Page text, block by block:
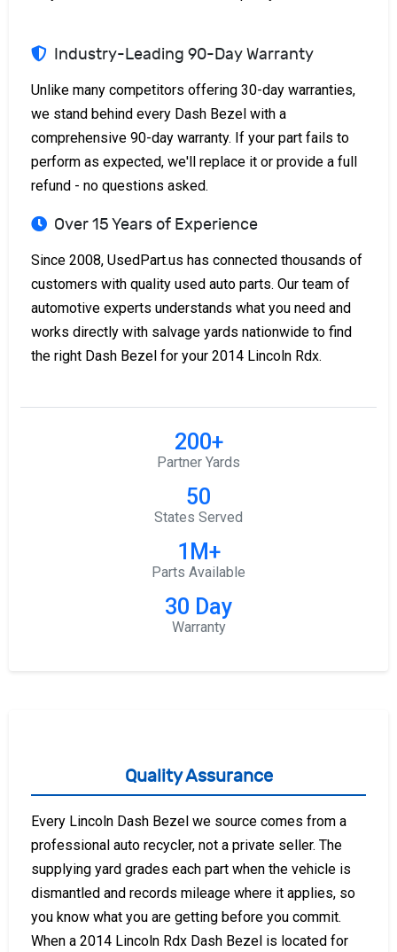
Industry-Leading 90-Day Warranty
Unlike many competitors offering 30-day warranties,
we stand behind every Dash Bezel with a
comprehensive 90-day warranty. If your part fails to
perform as expected, we'll replace it or provide a full
refund - no questions asked.
Over 15 Years of Experience
Since 2008, UsedPart.us has connected thousands of
customers with quality used auto parts. Our team of
automotive experts understands what you need and
works directly with salvage yards nationwide to find
the right Dash Bezel for your 2014 Lincoln Rdx.
200+
Partner Yards
50
States Served
1M+
Parts Available
30 Day
Warranty
Quality Assurance
Every Lincoln Dash Bezel we source comes from a
professional auto recycler, not a private seller. The
supplying yard grades each part when the vehicle is
dismantled and records mileage where it applies, so
you know what you are getting before you commit.
When a 2014 Lincoln Rdx Dash Bezel is located for